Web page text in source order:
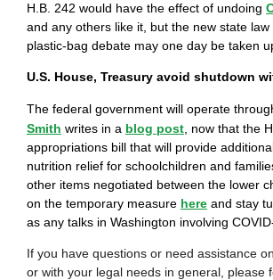
H.B. 242 would have the effect of undoing
and any others like it, but the new state
plastic-bag debate may one day be taken
U.S. House, Treasury avoid shutdown
The federal government will operate
Smith writes in a blog post , now that the
appropriations bill that will provide
nutrition relief for schoolchildren and
other items negotiated between the lower
on the temporary measure here and stay
as any talks in Washington involving
If you have questions or need assistance
or with your legal needs in general, please